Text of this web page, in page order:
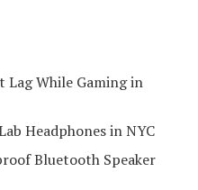
Lag While Gaming in
Headphones in NYC
Bluetooth Speaker